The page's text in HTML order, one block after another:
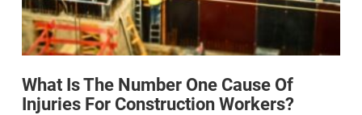
What Is The Number One Cause Of
Injuries For Construction Workers?